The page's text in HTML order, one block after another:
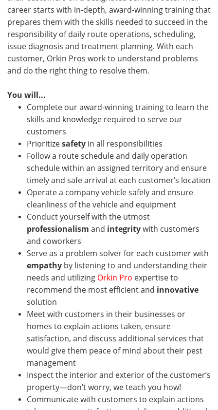
career starts with in-depth, award-winning training that
prepares them with the skills needed to succeed in the
responsibility of daily route operations, scheduling,
issue diagnosis and treatment planning. With each
customer, Orkin Pros work to understand problems
and do the right thing to resolve them.
You will...
Complete our award-winning training to learn the
skills and knowledge required to serve our
customers
Prioritizesafety in all responsibilities
Follow a route schedule and daily operation
schedule within an assigned territory and ensure
timely and safe arrival at each customer’s location
Operate a company vehicle safely and ensure
cleanliness of the vehicle and equipment
Conduct yourself with the utmost
professionalism and integritywith customers
and coworkers
Serve as a problem solver for each customer with
empathy by listening to and understanding their
needs and utilizing Orkin Pro expertise to
recommend the most efficient and innovative
solution
Meet with customers in their businesses or
homes to explain actions taken, ensure
satisfaction, and discuss additional services that
would give them peace of mind about their pest
management
Inspect the interior and exterior of the customer’s
property—don’t worry, we teach you how!
Communicate with customers to explain actions